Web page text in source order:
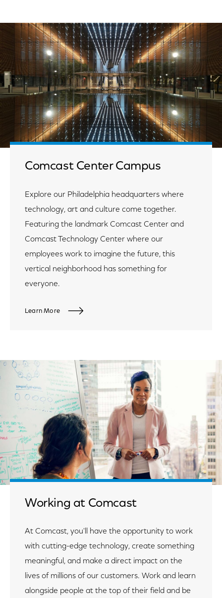
Comcast Center Campus
Explore our Philadelphia headquarters where
technology, art and culture come together.
Featuring the landmark Comcast Center and
Comcast Technology Center where our
employees work to imagine the future, this
vertical neighborhood has something for
everyone.
Learn More
Working at Comcast
At Comcast, you'll have the opportunity to work
with cutting-edge technology, create something
meaningful, and make a direct impact on the
lives of millions of our customers. Work and learn
alongside people at the top of their field and be